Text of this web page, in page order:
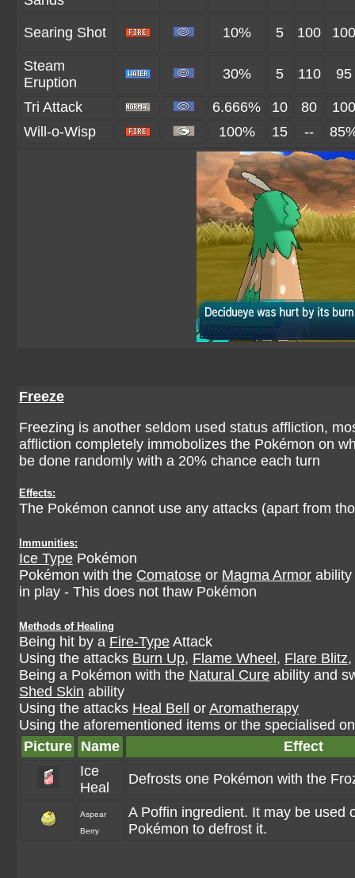
Searing Shot 10% 5 100 100
Steam
Eruption
30% 5 110 95
Tri Attack 6.666% 10 80
100
Will-o-Wisp
100% 15 --
Freeze
Freezing is another seldom used status affliction,
affliction completely immobolizes the Pokémon on
be done randomly with a 20% chance each turn
Effects:
The Pokémon cannot use any attacks (apart from
Immunities:
Ice Type Pokémon
Pokémon with the Comatose or Magma Armor
in play - This does not thaw Pokémon
Methods of Healing
Being hit by a Fire-Type Attack
Using the attacks Burn Up, Flame Wheel , Flare Blitz,
Being a Pokémon with the Natural Cure ability and
Shed Skin ability
Using the attacks Heal Bell or Aromatherapy
Using the aforementioned items or the specialised
Picture Name
Effect
Ice
Heal
Defrosts one Pokémon with the
Aspear
Berry
A Poffin ingredient. It may be used
Pokémon to defrost it.